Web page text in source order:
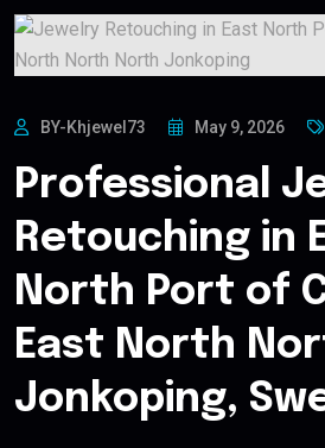
BY-Khjewel73 May 9, 2026
Professional
Retouching in
North Port of
East North
Jonkoping,